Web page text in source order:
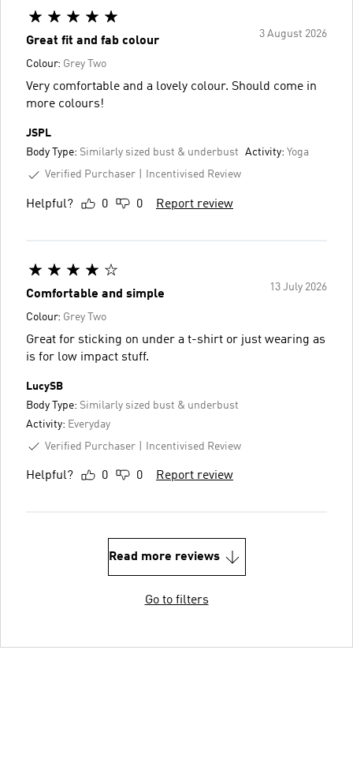
3 August 2026
Great fit and fab colour
Colour: Grey Two
Very comfortable and a lovely colour. Should come in
more colours!
JSPL
Body Type: Similarly sized bust & underbust Activity: Yoga
Verified Purchaser
Incentivised Review
Helpful? 0 0 Report review
13 July 2026
Comfortable and simple
Colour: Grey Two
Great for sticking on under a t-shirt or just wearing as
is for low impact stuff.
LucySB
Body Type: Similarly sized bust & underbust
Activity: Everyday
Verified Purchaser
Incentivised Review
Helpful? 0 0 Report review
Read more reviews
Go to filters